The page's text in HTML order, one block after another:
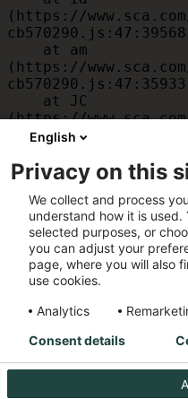
(https://
(https://
(https://
cb570290.js:47:34882)
(https://
cb570290.js:32:1540)
    at MessagePort.D
(https://
cb570290.js:32:1899)
English
Privacy on this
We collect and process
understand how it is
selected purposes, or
you can adjust your
page, where you will also
use cookies.
Analytics
Consent details